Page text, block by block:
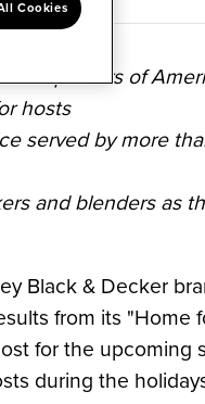
quarters of
hosts
served by more
and blenders as
Black& Decker
from its "Home
for the upcoming
during the
Cookies